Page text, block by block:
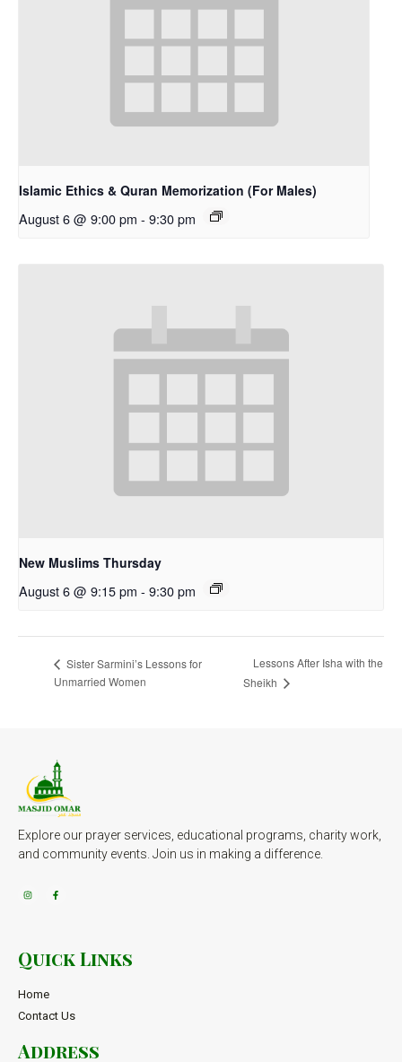
Islamic Ethics & Quran Memorization (For Males)
August 6 @ 9:00 pm - 9:30 pm
New Muslims Thursday
August 6 @ 9:15 pm - 9:30 pm
Sister Sarmini’s Lessons for
Unmarried Women
Lessons After Isha with the
Sheikh
Explore our prayer services, educational programs, charity work,
and community events. Join us in making a difference.
Quick Links
Home
Contact Us
Address